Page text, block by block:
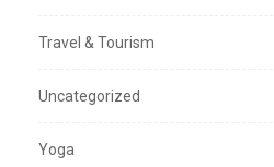
Travel & Tourism
Uncategorized
Yoga